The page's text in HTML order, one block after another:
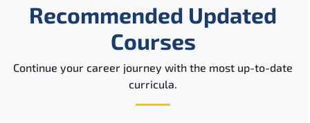
Recommended Updated
Courses
Continue your career journey with the most up-to-date
curricula.